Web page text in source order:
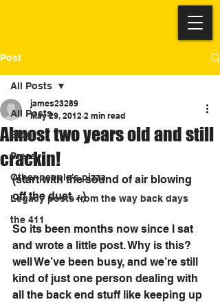
Post
All Posts
Blog
Press
Other people's pizza
Legacy posts from the way back days
the 411
All Posts
Almost two years old and still
crackin!
james23289
May 29, 2012 2 min read
(start with the sound of air blowing
off the dust…)
So its been months now since I sat
and wrote a little post. Why is this?
well We’ve been busy, and we’re still
kind of just one person dealing with
all the back end stuff like keeping up